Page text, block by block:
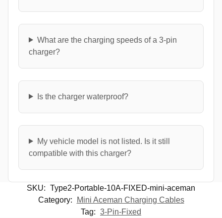
What are the charging speeds of a 3-pin
charger?
Is the charger waterproof?
My vehicle model is not listed. Is it still
compatible with this charger?
SKU: Type2-Portable-10A-FIXED-mini-aceman
Category:
Mini Aceman Charging Cables
Tag: 3-Pin-Fixed